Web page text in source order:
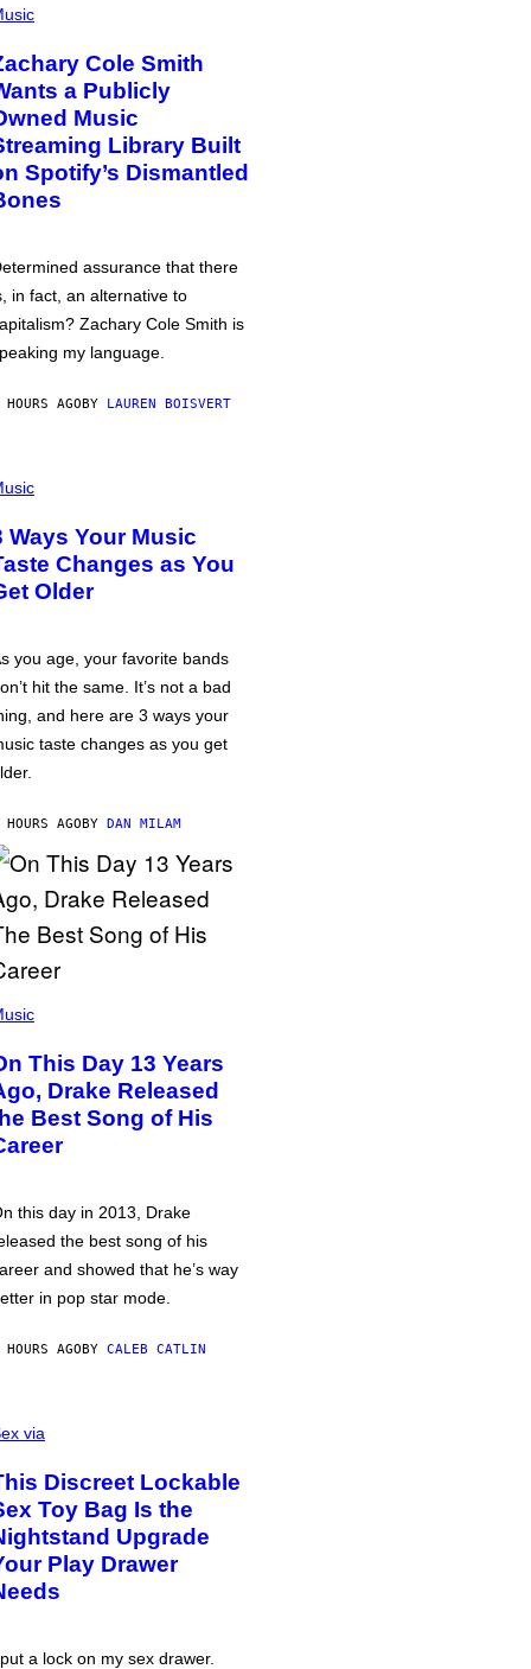
Cole Smith
a Publicly
Music
Library Built
Spotify’s Dismantled
assurance that there
in fact, an alternative to
Zachary Cole Smith is
my language.
AGOBY LAUREN BOISVERT
Ways Your Music
Changes as You
Older
you age, your favorite bands
hit the same. It’s not a bad
and here are 3 ways your
taste changes as you get
AGOBY DAN MILAM
This Day 13 Years
Drake Released
Best Song of His
this day in 2013, Drake
the best song of his
and showed that he’s way
in pop star mode.
AGOBY CALEB CATLIN
via
Discreet Lockable
Toy Bag Is the
Upgrade
Play Drawer
a lock on my sex drawer.